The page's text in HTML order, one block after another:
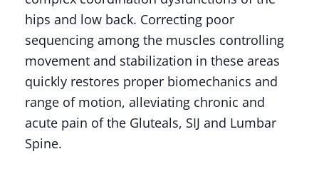
hips and low back. Correcting poor
sequencing among the muscles controlling
movement and stabilization in these areas
quickly restores proper biomechanics and
range of motion, alleviating chronic and
acute pain of the Gluteals, SIJ and Lumbar
Spine.